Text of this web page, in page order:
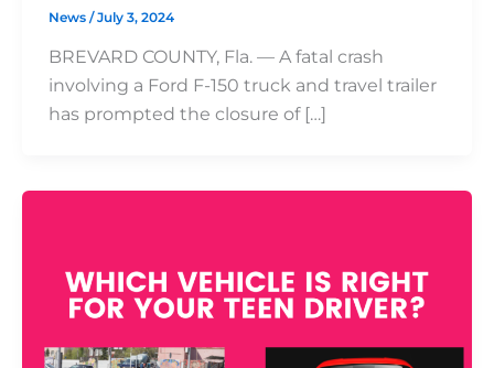
News /July 3, 2024
BREVARD COUNTY, Fla. — A fatal crash
involving a Ford F-150 truck and travel trailer
has prompted the closure of […]